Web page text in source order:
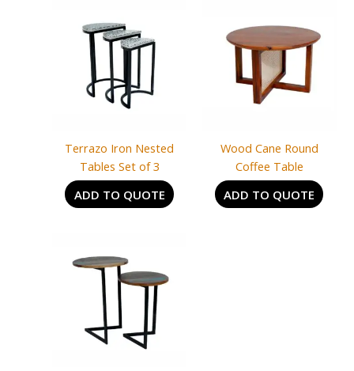
Terrazo Iron Nested
Tables Set of 3
ADD TO QUOTE
Wood Cane Round
Coffee Table
ADD TO QUOTE